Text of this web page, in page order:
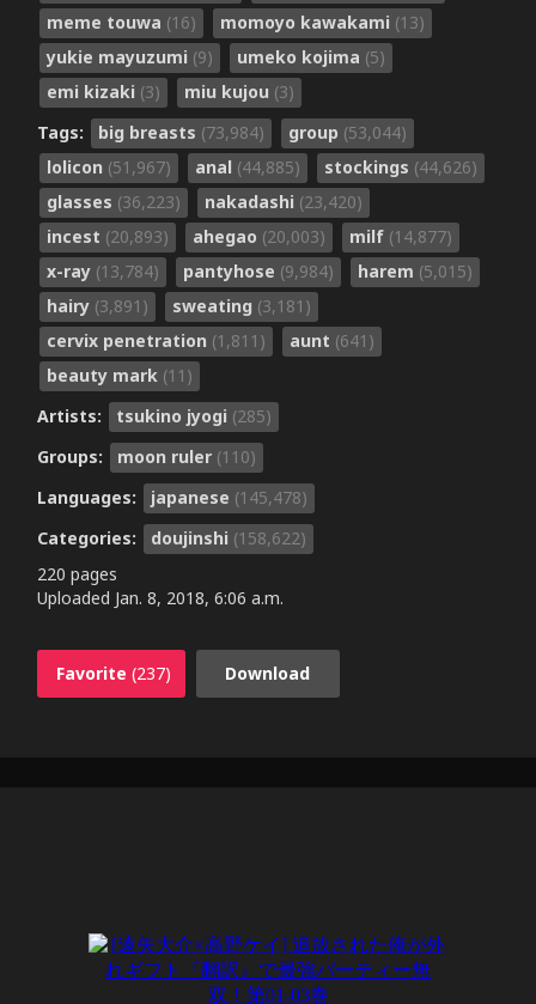
meme touwa (16) momoyo kawakami (13)
yukie mayuzumi (9) umeko kojima (5)
emi kizaki (3) miu kujou (3)
Tags:
big breasts (73,984) group (53,044)
lolicon (51,967) anal (44,885) stockings (44,626)
glasses (36,223) nakadashi (23,420)
incest (20,893) ahegao (20,003) milf (14,877)
x-ray (13,784) pantyhose (9,984) harem (5,015)
hairy (3,891) sweating (3,181)
cervix penetration (1,811) aunt (641)
beauty mark (11)
Artists:
tsukino jyogi (285)
Groups:
moon ruler (110)
Languages:
japanese (145,478)
Categories:
doujinshi (158,622)
220 pages
Uploaded Jan. 8, 2018, 6:06 a.m.
Favorite (237) Download